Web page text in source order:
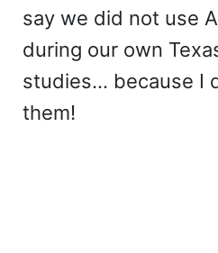
say we did not use
during our own
studies… because I
them!